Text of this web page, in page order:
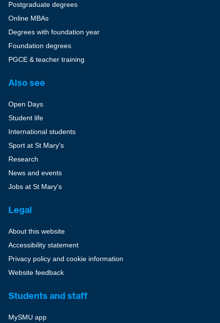
Postgraduate degrees
Online MBAs
Degrees with foundation year
Foundation degrees
PGCE & teacher training
Also see
Open Days
Student life
International students
Sport at St Mary's
Research
News and events
Jobs at St Mary's
Legal
About this website
Accessibility statement
Privacy policy and cookie information
Website feedback
Students and staff
MySMU app